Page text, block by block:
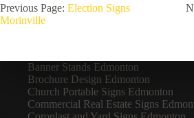
Previous Page: Election Signs
Morinville
Banner Stands Edmonton
Brochure Design Edmonton
Church Portable Signs Edmonton
Commercial Real Estate Signs